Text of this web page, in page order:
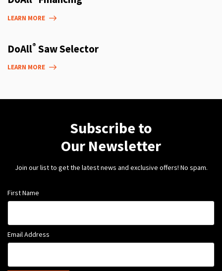
LEARN MORE
DoAll® Saw Selector
LEARN MORE
Subscribe to
Our Newsletter
Join our list to get the latest news and exclusive offers! No spam.
First Name
Email Address